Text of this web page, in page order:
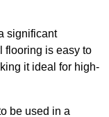
significant
flooring is easy to
it ideal for high-
be used in a